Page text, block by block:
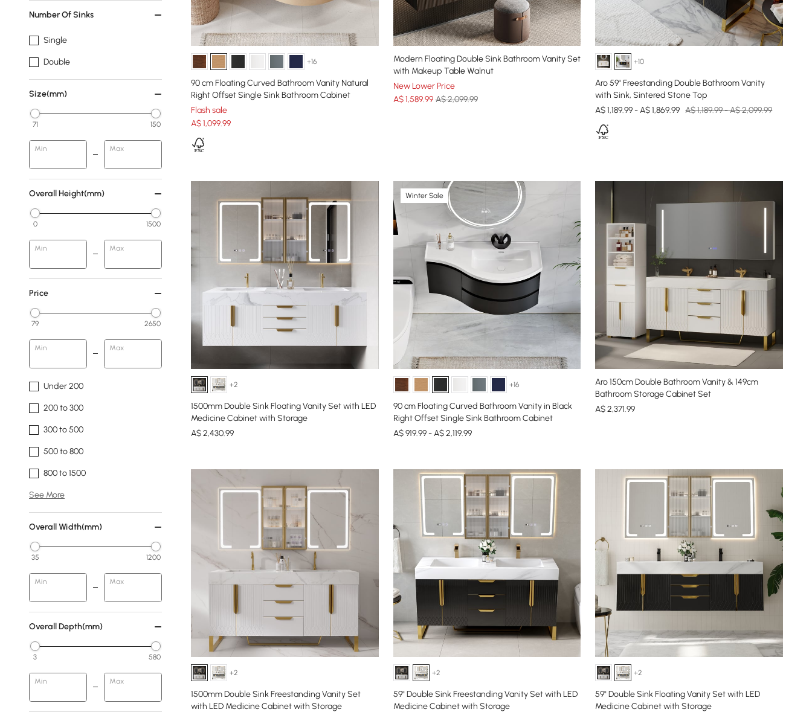
Number Of Sinks
Single
Double
Size(mm)
71 150
Min Max
Overall Height(mm)
0 1500
Min Max
Price
79 2650
Min Max
Under 200
200 to 300
300 to 500
500 to 800
800 to 1500
See More
Overall Width(mm)
35 1200
Min Max
Overall Depth(mm)
3 580
Min Max
+16
90 cm Floating Curved Bathroom Vanity Natural
Right Offset Single Sink Bathroom Cabinet
Flash sale
A$1,099.99
Modern Floating Double Sink Bathroom Vanity Set
with Makeup Table Walnut
New Lower Price
A$1,589.99 A$ 2,099.99
+10
Aro 59" Freestanding Double Bathroom Vanity
with Sink, Sintered Stone Top
A$ 1,189.99 - A$ 1,869.99 A$ 1,189.99 - A$ 2,099.99
+2
1500mm Double Sink Floating Vanity Set with LED
Medicine Cabinet with Storage
A$2,430.99
Winter Sale
+16
90 cm Floating Curved Bathroom Vanity in Black
Right Offset Single Sink Bathroom Cabinet
A$ 919.99 - A$ 2,119.99
Aro 150cm Double Bathroom Vanity & 149cm
Bathroom Storage Cabinet Set
A$2,371.99
+2
1500mm Double Sink Freestanding Vanity Set
with LED Medicine Cabinet with Storage
+2
59" Double Sink Freestanding Vanity Set with LED
Medicine Cabinet with Storage
+2
59" Double Sink Floating Vanity Set with LED
Medicine Cabinet with Storage